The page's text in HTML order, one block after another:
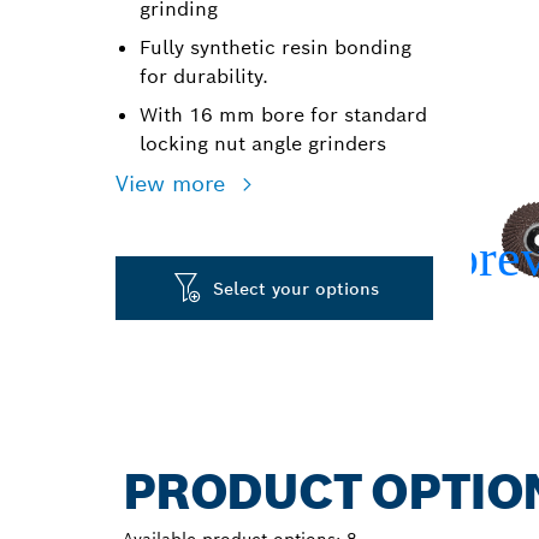
grinding
Fully synthetic resin bonding
for durability.
With 16 mm bore for standard
locking nut angle grinders
View more
Select your options
PRODUCT